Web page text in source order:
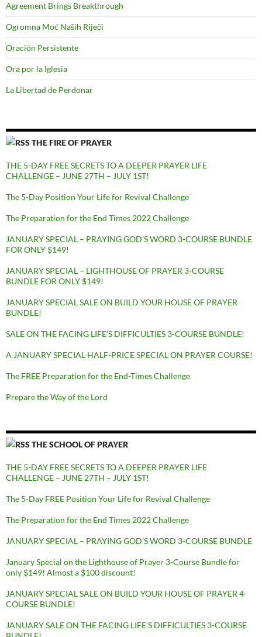
Agreement Brings Breakthrough
Ogromna Moć Naših Riječi
Oración Persistente
Ora por la Iglesia
La Libertad de Perdonar
THE FIRE OF PRAYER
THE 5-DAY FREE SECRETS TO A DEEPER PRAYER LIFE
CHALLENGE – JUNE 27TH – JULY 1ST!
The 5-Day Position Your Life for Revival Challenge
The Preparation for the End Times 2022 Challenge
JANUARY SPECIAL – PRAYING GOD’S WORD 3-COURSE BUNDLE
FOR ONLY $149!
JANUARY SPECIAL – LIGHTHOUSE OF PRAYER 3-COURSE
BUNDLE FOR ONLY $149!
JANUARY SPECIAL SALE ON BUILD YOUR HOUSE OF PRAYER
BUNDLE!
SALE ON THE FACING LIFE’S DIFFICULTIES 3-COURSE BUNDLE!
A JANUARY SPECIAL HALF-PRICE SPECIAL ON PRAYER COURSE!
The FREE Preparation for the End-Times Challenge
Prepare the Way of the Lord
THE SCHOOL OF PRAYER
THE 5-DAY FREE SECRETS TO A DEEPER PRAYER LIFE
CHALLENGE – JUNE 27TH – JULY 1ST!
The 5-Day FREE Position Your Life for Revival Challenge
The Preparation for the End Times 2022 Challenge
JANUARY SPECIAL – PRAYING GOD’S WORD 3-COURSE BUNDLE
January Special on the Lighthouse of Prayer 3-Course Bundle for
only $149! Almost a $100 discount!
JANUARY SPECIAL SALE ON BUILD YOUR HOUSE OF PRAYER 4-
COURSE BUNDLE!
JANUARY SALE ON THE FACING LIFE’S DIFFICULTIES 3-COURSE